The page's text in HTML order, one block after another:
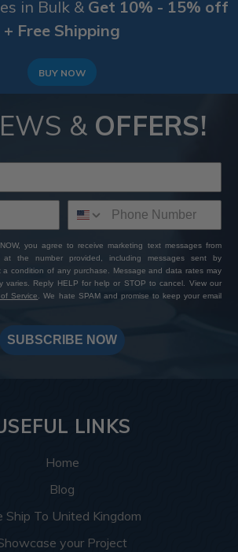
in Bulk & Get 10% - 15% off
+ Free Shipping
BUY NOW
& OFFERS!
you agree to receive marketing text messages from
at the number provided, including messages sent by
a condition of any purchase. Message and data rates may
varies. Reply HELP for help or STOP to cancel. View our
Service. We hate SPAM and promise to keep your email
SUBSCRIBE NOW
LINKS
Home
Blog
Ship To United Kingdom
your Project